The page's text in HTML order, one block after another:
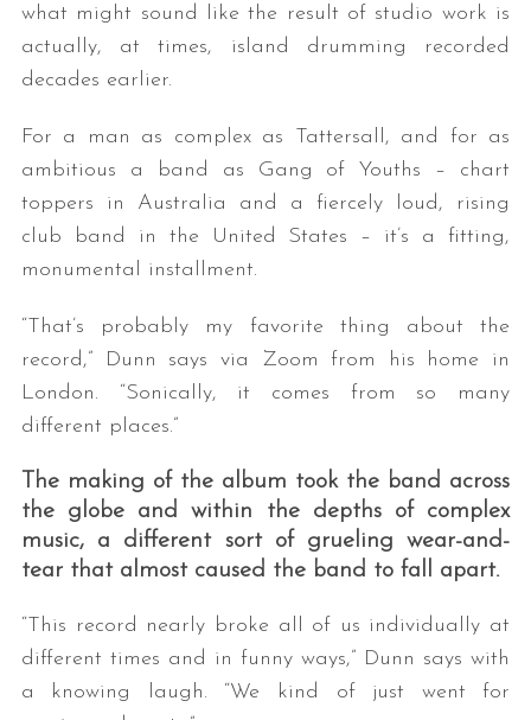
what might sound like the result of studio work is
actually, at times, island drumming recorded
decades earlier.
For a man as complex as Tattersall, and for as
ambitious a band as Gang of Youths – chart
toppers in Australia and a fiercely loud, rising
club band in the United States – it’s a fitting,
monumental installment.
“That’s probably my favorite thing about the
record,” Dunn says via Zoom from his home in
London. “Sonically, it comes from so many
different places.”
The making of the album took the band across
the globe and within the depths of complex
music, a different sort of grueling wear-and-
tear that almost caused the band to fall apart.
“This record nearly broke all of us individually at
different times and in funny ways,” Dunn says with
a knowing laugh. “We kind of just went for